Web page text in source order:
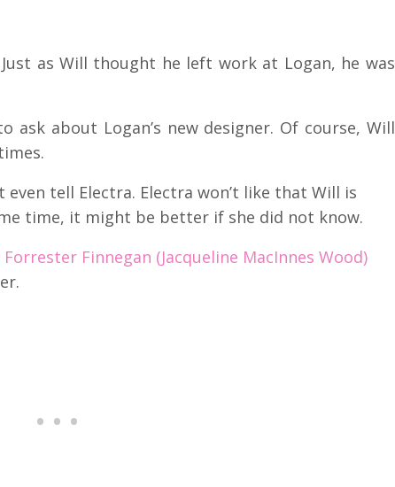
Just as Will thought he left work at Logan, he was
about Logan’s new designer. Of course, Will
even tell Electra. Electra won’t like that Will is
time, it might be better if she did not know.
Forrester Finnegan (Jacqueline MacInnes Wood)